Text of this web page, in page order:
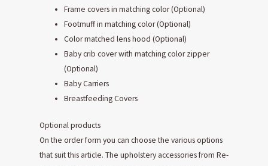
Frame covers in matching color (Optional)
Footmuff in matching color (Optional)
Color matched lens hood (Optional)
Baby crib cover with matching color zipper
(Optional)
Baby Carriers
Breastfeeding Covers
Optional products
On the order form you can choose the various options
that suit this article. The upholstery accessories from Re-